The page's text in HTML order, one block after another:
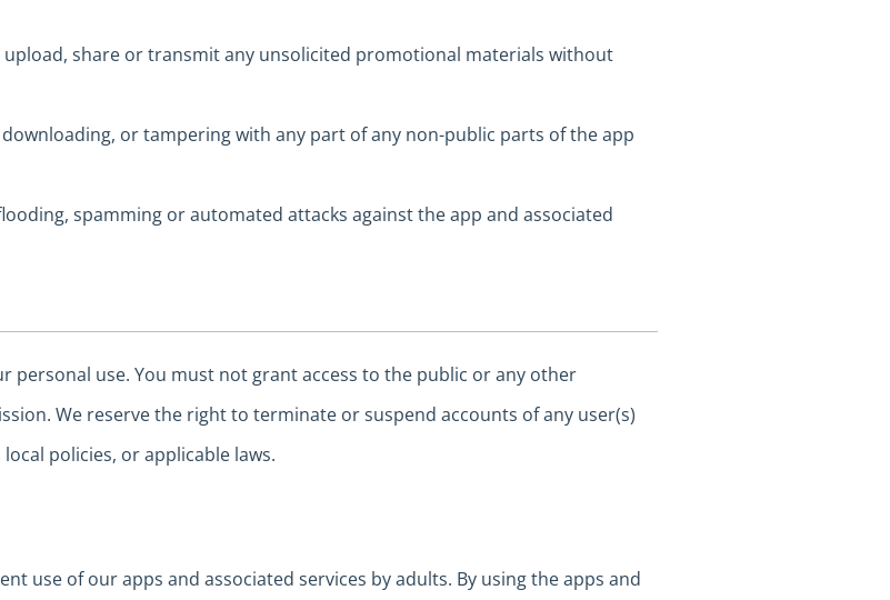
upload, share or transmit any unsolicited promotional materials without
or tampering with any part of any non-public parts of the app
spamming or automated attacks against the app and associated
personal use. You must not grant access to the public or any other
We reserve the right to terminate or suspend accounts of any user(s)
policies, or applicable laws.
use of our apps and associated services by adults. By using the apps and